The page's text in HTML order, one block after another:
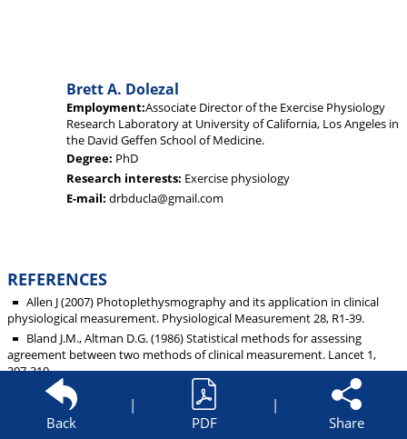
Brett A. Dolezal
Employment:Associate Director of the Exercise Physiology
Research Laboratory at University of California, Los Angeles in
the David Geffen School of Medicine.
Degree: PhD
Research interests: Exercise physiology
E-mail: drbducla@gmail.com
REFERENCES
Allen J (2007) Photoplethysmography and its application in clinical
physiological measurement. Physiological Measurement 28, R1-39.
Bland J.M., Altman D.G. (1986) Statistical methods for assessing
agreement between two methods of clinical measurement. Lancet 1,
307-310.
Butler M.J., Crowe J.A., Hayes-Gill B.R., Rodmell P.I. (2016) Motion
limitations of non-contact photoplethysmography due to the optical
and topological properties of skin. Physiological Measurement 37, N27-
Back
|
PDF
|
Share